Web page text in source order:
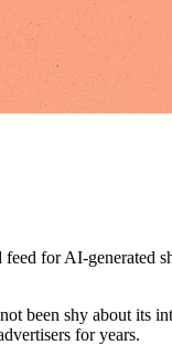
for AI-
been shy about its
for years.